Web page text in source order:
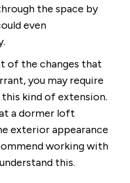
the space by
even
of the changes that
you may require
kind of extension.
a dormer loft
exterior appearance
working with
this.